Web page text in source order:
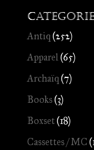
Antiq (252)
Apparel(65)
Archaïq (7)
Books(3)
Boxset(18)
Cassettes / MC